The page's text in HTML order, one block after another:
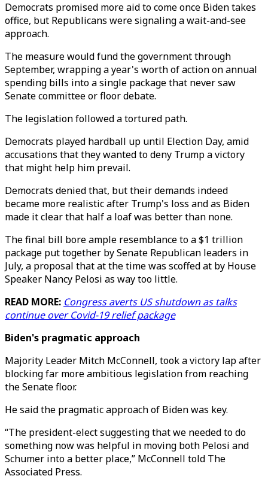
Democrats promised more aid to come once Biden takes
office, but Republicans were signaling a wait-and-see
approach.
The measure would fund the government through
September, wrapping a year's worth of action on annual
spending bills into a single package that never saw
Senate committee or floor debate.
The legislation followed a tortured path.
Democrats played hardball up until Election Day, amid
accusations that they wanted to deny Trump a victory
that might help him prevail.
Democrats denied that, but their demands indeed
became more realistic after Trump's loss and as Biden
made it clear that half a loaf was better than none.
The final bill bore ample resemblance to a $1 trillion
package put together by Senate Republican leaders in
July, a proposal that at the time was scoffed at by House
Speaker Nancy Pelosi as way too little.
READ MORE: Congress averts US shutdown as talks
continue over Covid-19 relief package
Biden's pragmatic approach
Majority Leader Mitch McConnell, took a victory lap after
blocking far more ambitious legislation from reaching
the Senate floor.
He said the pragmatic approach of Biden was key.
“The president-elect suggesting that we needed to do
something now was helpful in moving both Pelosi and
Schumer into a better place,” McConnell told The
Associated Press.